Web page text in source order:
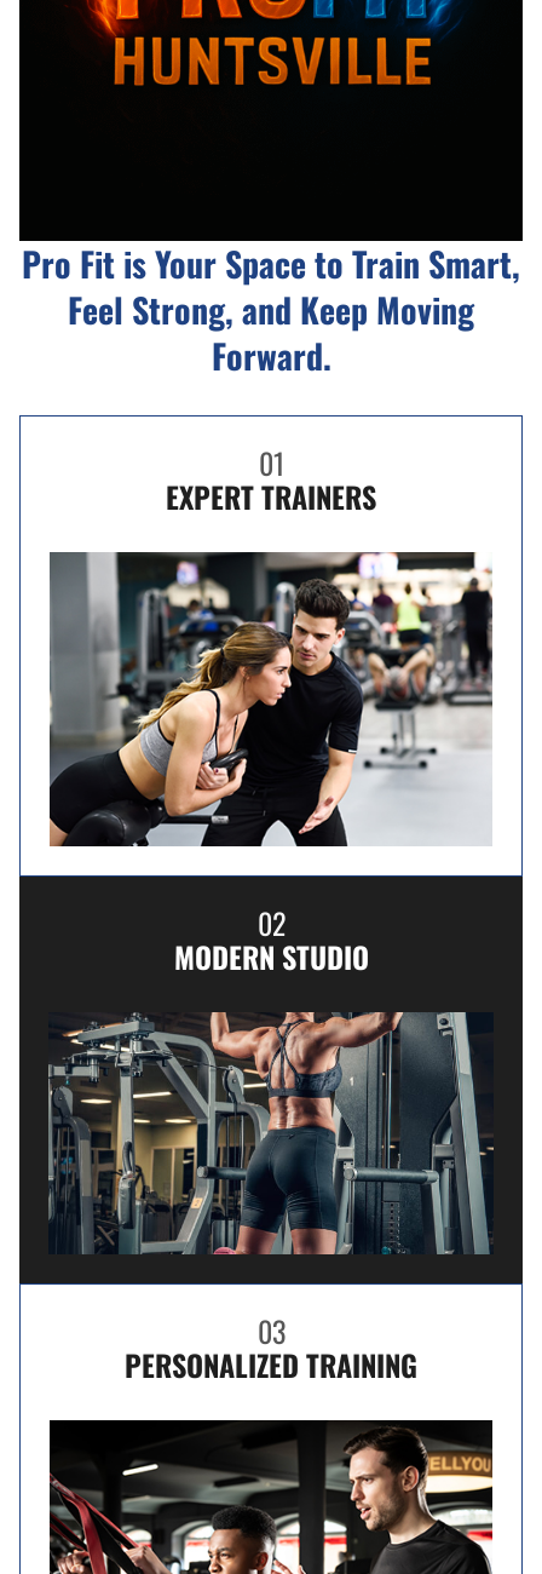
Pro Fit is Your Space to Train Smart,
Feel Strong, and Keep Moving
Forward.
01
EXPERT TRAINERS
02
MODERN STUDIO
03
PERSONALIZED TRAINING